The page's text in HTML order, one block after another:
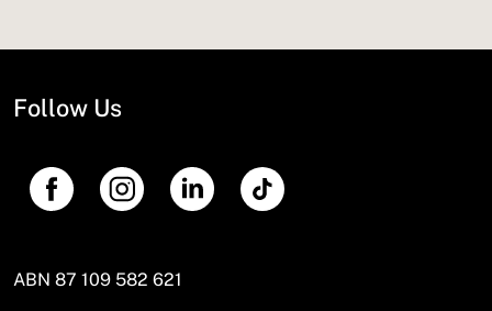
Follow Us
ABN 87 109 582 621